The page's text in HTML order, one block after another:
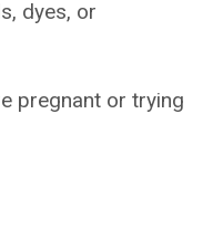
dyes, or
pregnant or trying